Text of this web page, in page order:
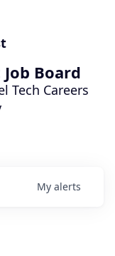
Board
Tech Careers
My alerts